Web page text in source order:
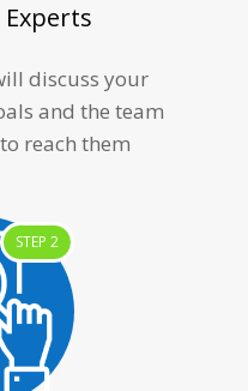
discuss your
and the team
reach them
STEP 2